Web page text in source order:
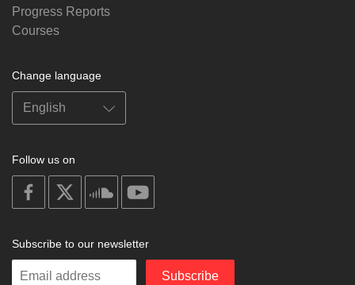
Progress Reports
Courses
Change language
Follow us on
on
facebook
soundcloud
Subscribe to our newsletter
Enter
Subscribe